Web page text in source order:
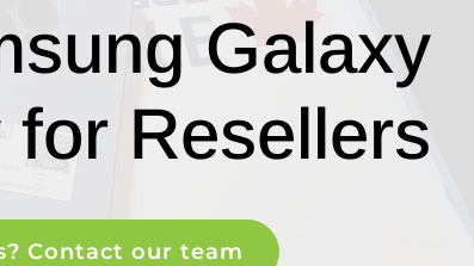
Galaxy
Resellers
Contact our team